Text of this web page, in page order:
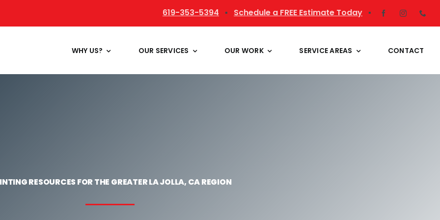
619-353-5394 ▪ Schedule a FREE Estimate Today ▪
WHY US? OUR SERVICES OUR WORK SERVICE AREAS CONTACT
RESOURCES FOR THE GREATER LA JOLLA, CA REGION